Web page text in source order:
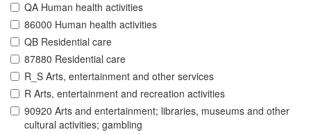
QA Human health activities
86000 Human health activities
QB Residential care
87880 Residential care
R_S Arts, entertainment and other services
R Arts, entertainment and recreation activities
90920 Arts and entertainment; libraries, museums and other
cultural activities; gambling